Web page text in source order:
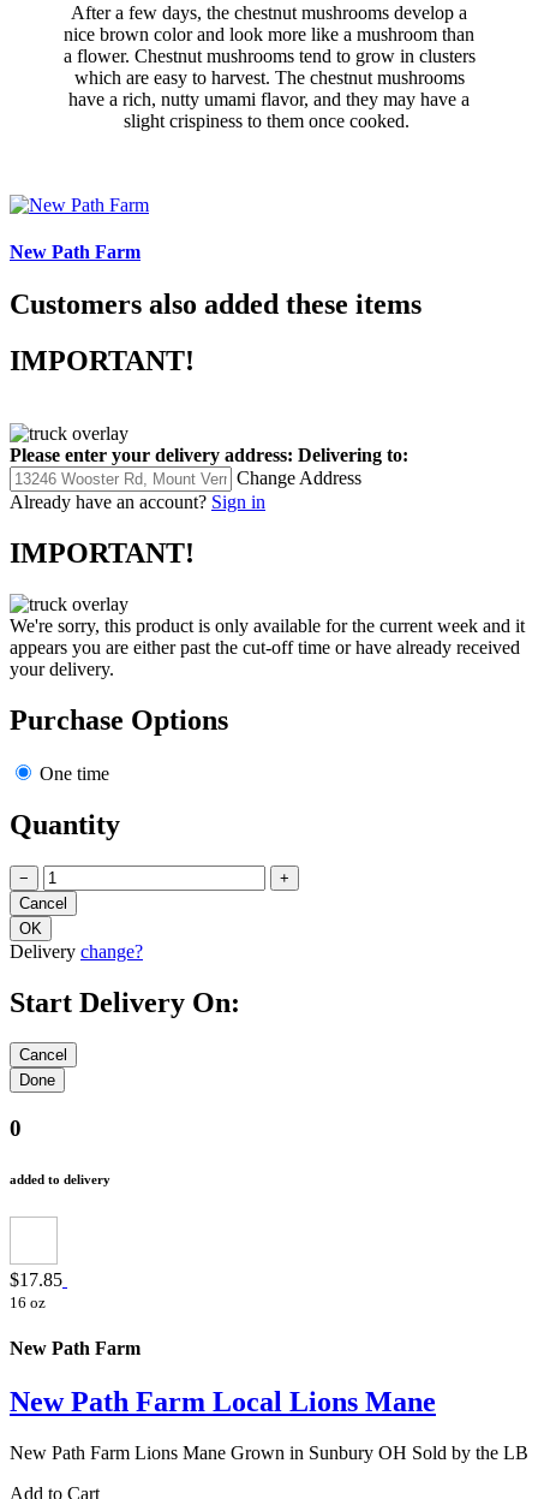
After a few days, the chestnut mushrooms develop a
nice brown color and look more like a mushroom than
a flower. Chestnut mushrooms tend to grow in clusters
which are easy to harvest. The chestnut mushrooms
have a rich, nutty umami flavor, and they may have a
slight crispiness to them once cooked.
New Path Farm
Customers also added these items
IMPORTANT!
Please enter your delivery address: Delivering to:
Change Address
Already have an account? Sign in
IMPORTANT!
We're sorry, this product is only available for the current week and it
appears you are either past the cut-off time or have already received
your delivery.
Purchase Options
One time
Quantity
− +
Delivery change?
Start Delivery On:
0
added to delivery
$17.85
16 oz
New Path Farm
New Path Farm Local Lions Mane
New Path Farm Lions Mane Grown in Sunbury OH Sold by the LB
Add to Cart